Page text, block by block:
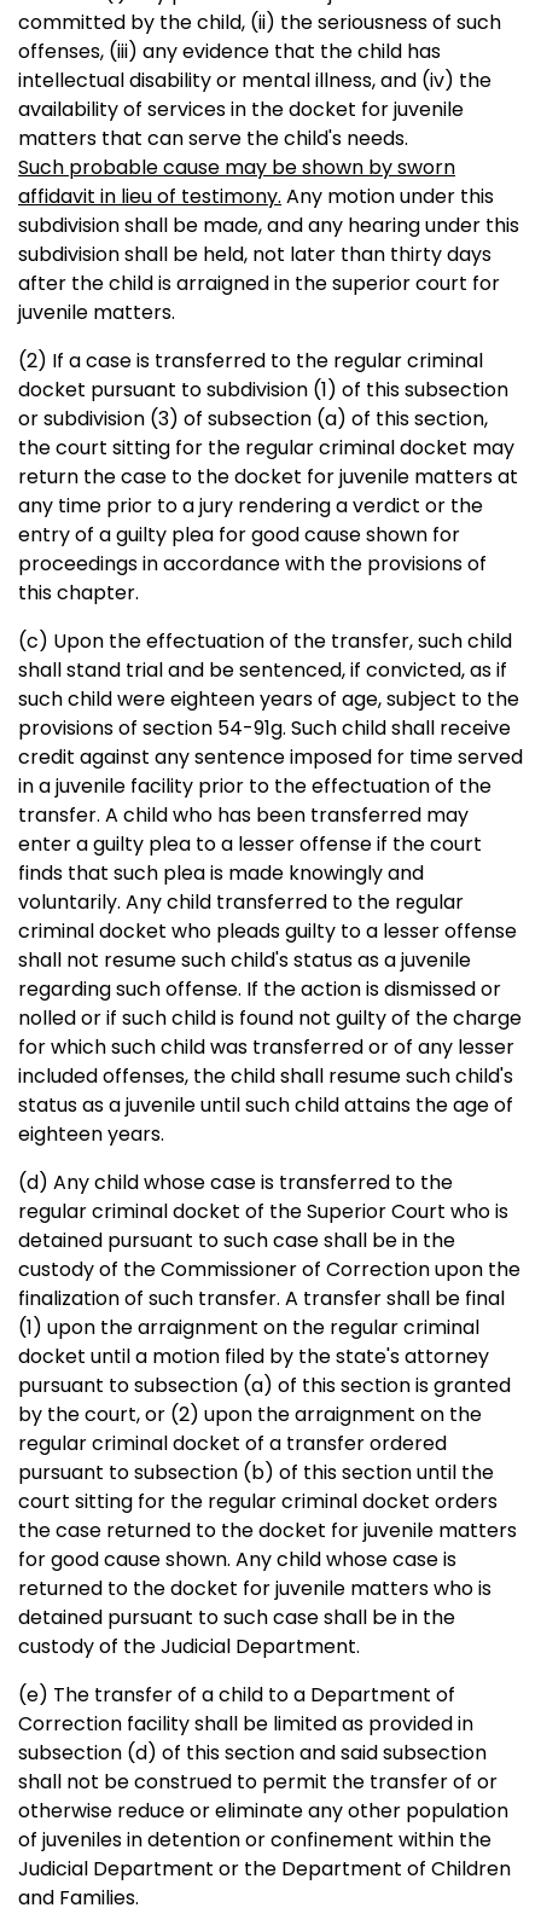
committed by the child, (ii) the seriousness of such
offenses, (iii) any evidence that the child has
intellectual disability or mental illness, and (iv) the
availability of services in the docket for juvenile
matters that can serve the child's needs.
Such probable cause may be shown by sworn
affidavit in lieu of testimony. Any motion under this
subdivision shall be made, and any hearing under this
subdivision shall be held, not later than thirty days
after the child is arraigned in the superior court for
juvenile matters.
(2) If a case is transferred to the regular criminal
docket pursuant to subdivision (1) of this subsection
or subdivision (3) of subsection (a) of this section,
the court sitting for the regular criminal docket may
return the case to the docket for juvenile matters at
any time prior to a jury rendering a verdict or the
entry of a guilty plea for good cause shown for
proceedings in accordance with the provisions of
this chapter.
(c) Upon the effectuation of the transfer, such child
shall stand trial and be sentenced, if convicted, as if
such child were eighteen years of age, subject to the
provisions of section 54-91g. Such child shall receive
credit against any sentence imposed for time served
in a juvenile facility prior to the effectuation of the
transfer. A child who has been transferred may
enter a guilty plea to a lesser offense if the court
finds that such plea is made knowingly and
voluntarily. Any child transferred to the regular
criminal docket who pleads guilty to a lesser offense
shall not resume such child's status as a juvenile
regarding such offense. If the action is dismissed or
nolled or if such child is found not guilty of the charge
for which such child was transferred or of any lesser
included offenses, the child shall resume such child's
status as a juvenile until such child attains the age of
eighteen years.
(d) Any child whose case is transferred to the
regular criminal docket of the Superior Court who is
detained pursuant to such case shall be in the
custody of the Commissioner of Correction upon the
finalization of such transfer. A transfer shall be final
(1) upon the arraignment on the regular criminal
docket until a motion filed by the state's attorney
pursuant to subsection (a) of this section is granted
by the court, or (2) upon the arraignment on the
regular criminal docket of a transfer ordered
pursuant to subsection (b) of this section until the
court sitting for the regular criminal docket orders
the case returned to the docket for juvenile matters
for good cause shown. Any child whose case is
returned to the docket for juvenile matters who is
detained pursuant to such case shall be in the
custody of the Judicial Department.
(e) The transfer of a child to a Department of
Correction facility shall be limited as provided in
subsection (d) of this section and said subsection
shall not be construed to permit the transfer of or
otherwise reduce or eliminate any other population
of juveniles in detention or confinement within the
Judicial Department or the Department of Children
and Families.